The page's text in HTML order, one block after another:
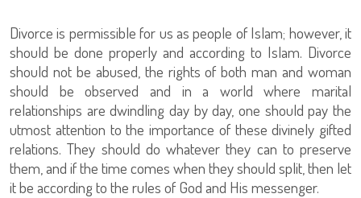
Divorce is permissible for us as people of Islam; however, it
should be done properly and according to Islam. Divorce
should not be abused, the rights of both man and woman
should be observed and in a world where marital
relationships are dwindling day by day, one should pay the
utmost attention to the importance of these divinely gifted
relations. They should do whatever they can to preserve
them, and if the time comes when they should split, then let
it be according to the rules of God and His messenger.